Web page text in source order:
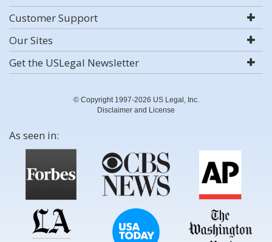
Customer Support
Our Sites
Get the USLegal Newsletter
© Copyright 1997-2026 US Legal, Inc.
Disclaimer and License
As seen in: